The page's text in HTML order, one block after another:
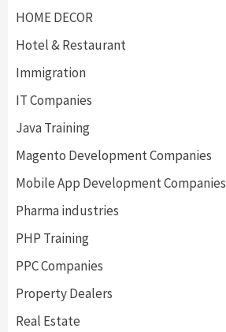
HOME DECOR
Hotel & Restaurant
Immigration
IT Companies
Java Training
Magento Development Companies
Mobile App Development Companies
Pharma industries
PHP Training
PPC Companies
Property Dealers
Real Estate